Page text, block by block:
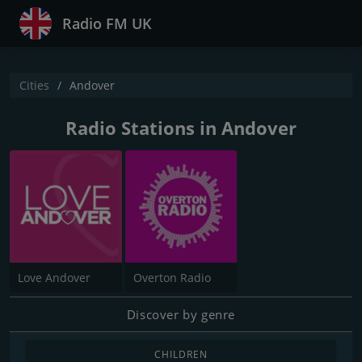
Radio FM UK
Cities Andover
Radio Stations in Andover
Love Andover Overton Radio
Discover by genre
CHILDREN